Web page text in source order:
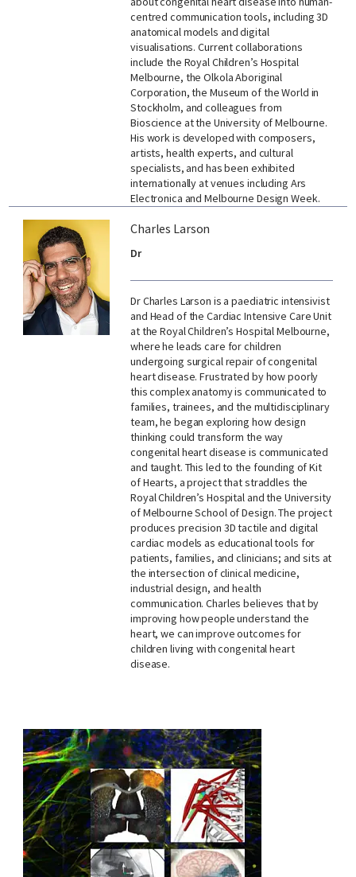
centred communication tools, including 3D
anatomical models and digital
visualisations. Current collaborations
include the Royal Children’s Hospital
Melbourne, the Olkola Aboriginal
Corporation, the Museum of the World in
Stockholm, and colleagues from
Bioscience at the University of Melbourne.
His work is developed with composers,
artists, health experts, and cultural
specialists, and has been exhibited
internationally at venues including Ars
Electronica and Melbourne Design Week.
Charles Larson
Dr
Dr Charles Larson is a paediatric intensivist
and Head of the Cardiac Intensive Care Unit
at the Royal Children’s Hospital Melbourne,
where he leads care for children
undergoing surgical repair of congenital
heart disease. Frustrated by how poorly
this complex anatomy is communicated to
families, trainees, and the multidisciplinary
team, he began exploring how design
thinking could transform the way
congenital heart disease is communicated
and taught. This led to the founding of Kit
of Hearts, a project that straddles the
Royal Children’s Hospital and the University
of Melbourne School of Design. The project
produces precision 3D tactile and digital
cardiac models as educational tools for
patients, families, and clinicians; and sits at
the intersection of clinical medicine,
industrial design, and health
communication. Charles believes that by
improving how people understand the
heart, we can improve outcomes for
children living with congenital heart
disease.